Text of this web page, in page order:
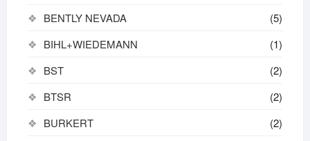
BENTLY NEVADA
(5)
BIHL+WIEDEMANN
(1)
BST
(2)
BTSR
(2)
BURKERT
(2)